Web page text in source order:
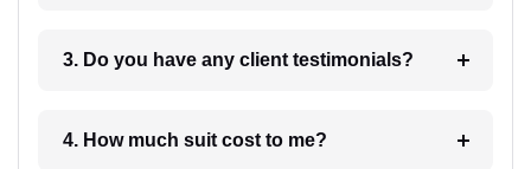
3. Do you have any client testimonials?
4. How much suit cost to me?